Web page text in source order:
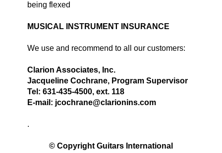
being flexed
MUSICAL INSTRUMENT INSURANCE
We use and recommend to all our customers:
Clarion Associates, Inc.
Jacqueline Cochrane, Program Supervisor
Tel: 631-435-4500, ext. 118
E-mail: jcochrane@clarionins.com
.
© Copyright Guitars International